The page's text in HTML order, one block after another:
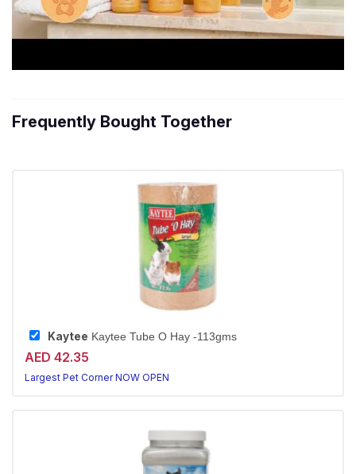
Frequently Bought Together
Kaytee Kaytee Tube O Hay -113gms
AED 42.35
Largest Pet Corner NOW OPEN